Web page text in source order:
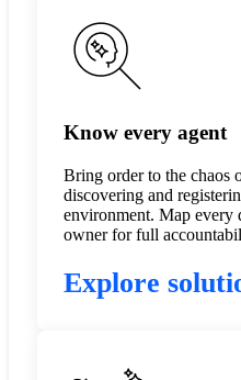
Know every agent
Bring order to the chaos
discovering and
environment. Map every
owner for full
Explore